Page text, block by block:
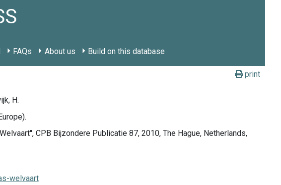
FAQs About us Build on this database
print
H.
CPB Bijzondere Publicatie 87, 2010, The Hague, Netherlands,
welvaart